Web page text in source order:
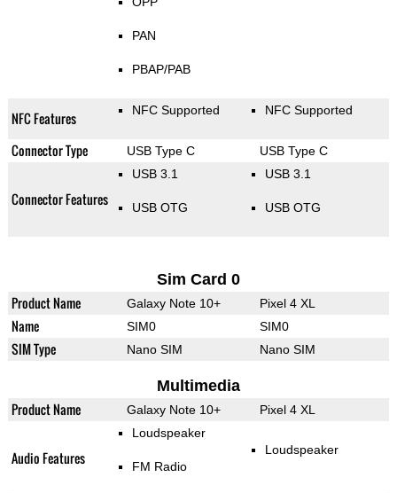
PAN
PBAP/PAB
NFC Features NFC Supported NFC Supported
Connector Type USB Type C USB Type C
Connector Features
USB 3.1
USB OTG
USB 3.1
USB OTG
Sim Card 0
Product Name Galaxy Note 10+ Pixel 4 XL
Name SIM0 SIM0
SIM Type Nano SIM Nano SIM
Multimedia
Product Name Galaxy Note 10+ Pixel 4 XL
Audio Features
Loudspeaker
FM Radio
Loudspeaker